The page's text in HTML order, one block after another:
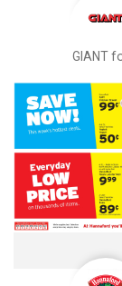
GIANT